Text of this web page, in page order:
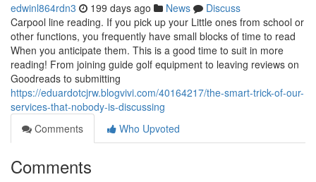
edwinl864rdn3 199 days ago News
Discuss
Carpool line reading. If you pick up your Little ones from school or
other functions, you frequently have small blocks of time to read
When you anticipate them. This is a good time to suit in more
reading! From joining guide golf equipment to leaving reviews on
Goodreads to submitting
https://eduardotcjrw.blogvivi.com/40164217/the-smart-trick-of-our-
services-that-nobody-is-discussing
Comments
Who Upvoted
Comments